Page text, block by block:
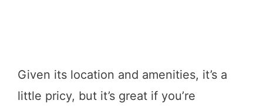
Given its location and amenities, it’s a
little pricy, but it’s great if you’re